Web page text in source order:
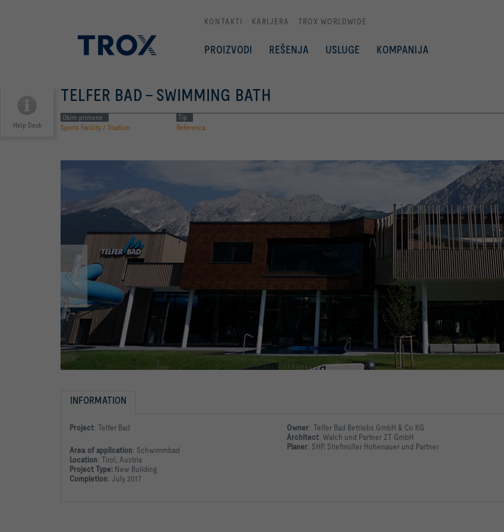
KONTAKTI KARIJERA TROX WORLDWIDE
PROIZVODI REŠENJA USLUGE KOMPANIJA
Help Desk
TELFER BAD - SWIMMING BATH
Obim primene
Sports Facility / Stadium
Tip
Referenca
INFORMATION
Project: Telfer Bad
Area of application: Schwimmbad
Location: Tirol, Austria
Project Type: New Building
Completion: July 2017
Owner: Telfer Bad Betriebs GmbH & Co KG
Architect: Walch und Partner ZT GmbH
Planer: SHP, Stiefmüller Hohenauer und Partner